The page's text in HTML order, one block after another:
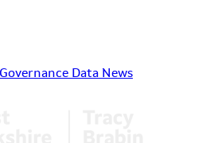
Governance Data News